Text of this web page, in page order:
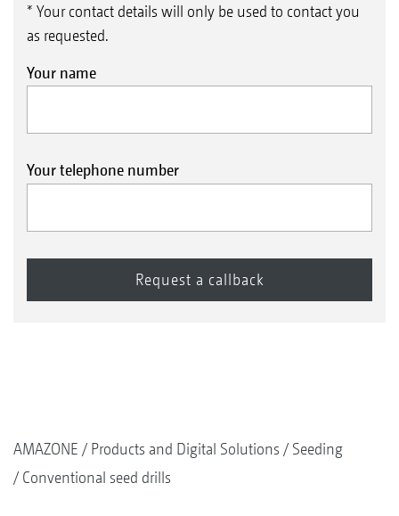
* Your contact details will only be used to contact you
as requested.
Your name
Your telephone number
AMAZONE Products and Digital Solutions
Seeding
Conventional seed drills